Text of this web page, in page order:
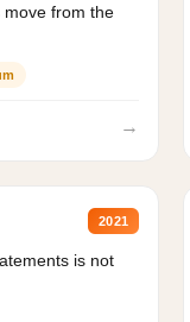
move from the
→
2021
is not